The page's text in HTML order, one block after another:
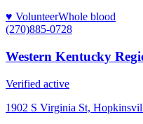
♥ VolunteerWhole blood
(270)885-0728
Western Kentucky
Verified active
1902 S Virginia St,